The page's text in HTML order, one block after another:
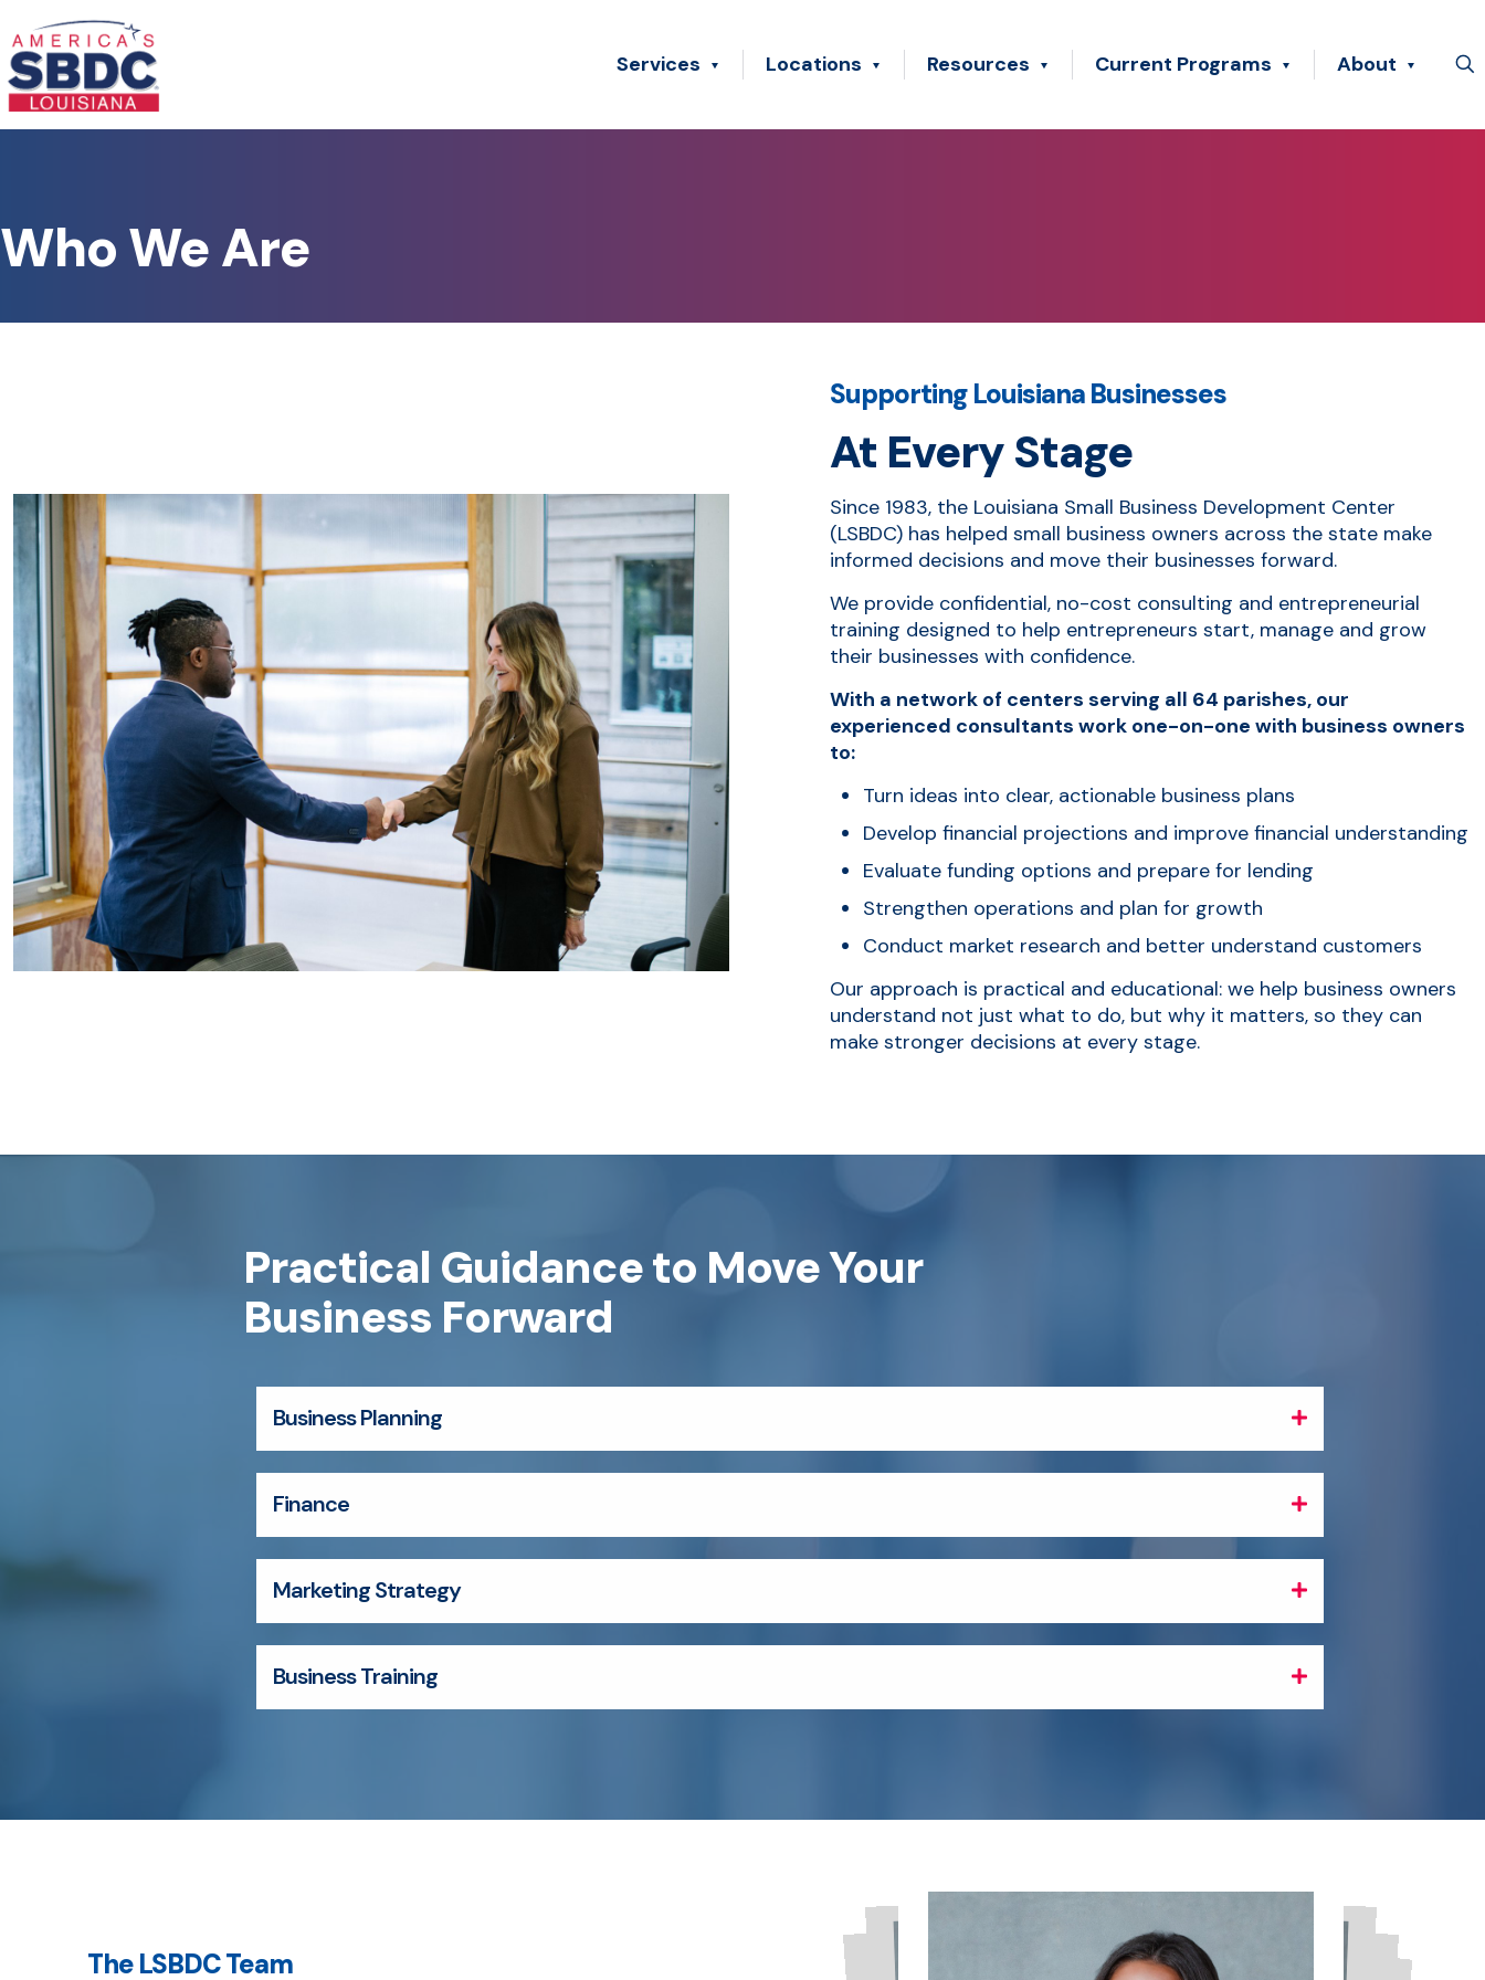
Services Locations Resources Current Programs About
Who We Are
Supporting Louisiana Businesses
At Every Stage
Since 1983, the Louisiana Small Business Development Center
(LSBDC) has helped small business owners across the state make
informed decisions and move their businesses forward.
We provide confidential, no-cost consulting and entrepreneurial
training designed to help entrepreneurs start, manage and grow
their businesses with confidence.
With a network of centers serving all 64 parishes, our
experienced consultants work one-on-one with business owners
to:
Turn ideas into clear, actionable business plans
Develop financial projections and improve financial understanding
Evaluate funding options and prepare for lending
Strengthen operations and plan for growth
Conduct market research and better understand customers
Our approach is practical and educational: we help business owners
understand not just what to do, but why it matters, so they can
make stronger decisions at every stage.
Practical Guidance to Move Your
Business Forward
Business Planning
Finance
Marketing Strategy
Business Training
The LSBDC Team